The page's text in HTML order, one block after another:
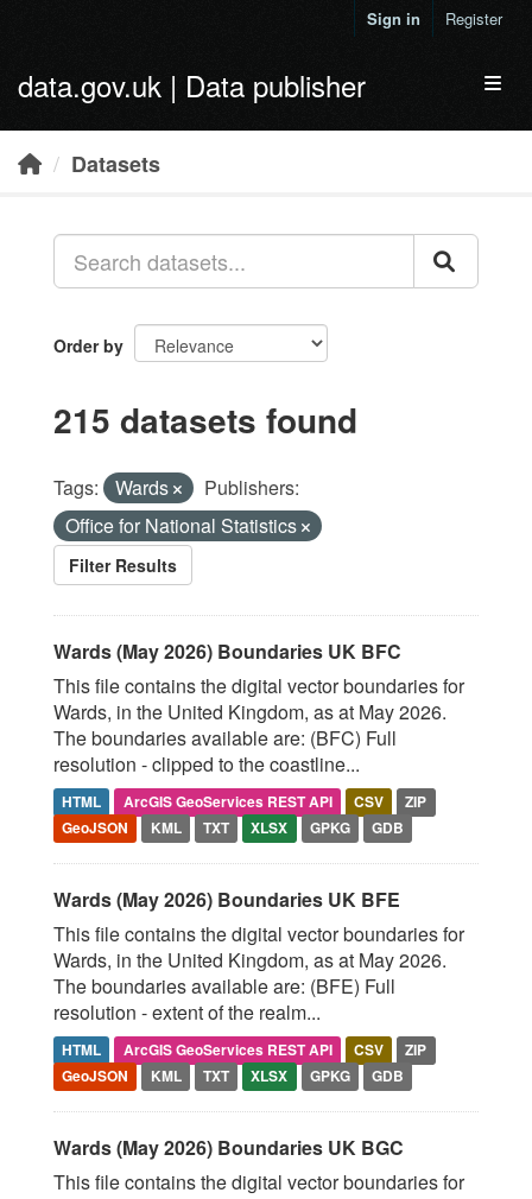
Sign in Register
data.gov.uk | Data publisher
Datasets
Order by
215 datasets found
Tags: Wards
Publishers:
Office for National Statistics
Filter Results
Wards (May 2026) Boundaries UK BFC
This file contains the digital vector boundaries for
Wards, in the United Kingdom, as at May 2026.
The boundaries available are: (BFC) Full
resolution - clipped to the coastline...
HTML ArcGIS GeoServices REST API CSV
ZIP
GeoJSON
KML TXT XLSX GPKG GDB
Wards (May 2026) Boundaries UK BFE
This file contains the digital vector boundaries for
Wards, in the United Kingdom, as at May 2026.
The boundaries available are: (BFE) Full
resolution - extent of the realm...
HTML ArcGIS GeoServices REST API CSV
ZIP
GeoJSON
KML TXT XLSX GPKG GDB
Wards (May 2026) Boundaries UK BGC
This file contains the digital vector boundaries for